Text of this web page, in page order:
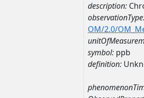
description:
OM/2.0/
symbol: ppb
definition: